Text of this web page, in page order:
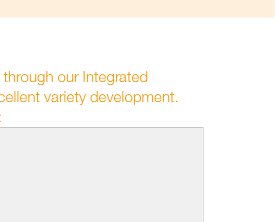
our Integrated
variety development.